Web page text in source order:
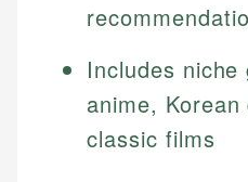
Includes
anime,
classic films